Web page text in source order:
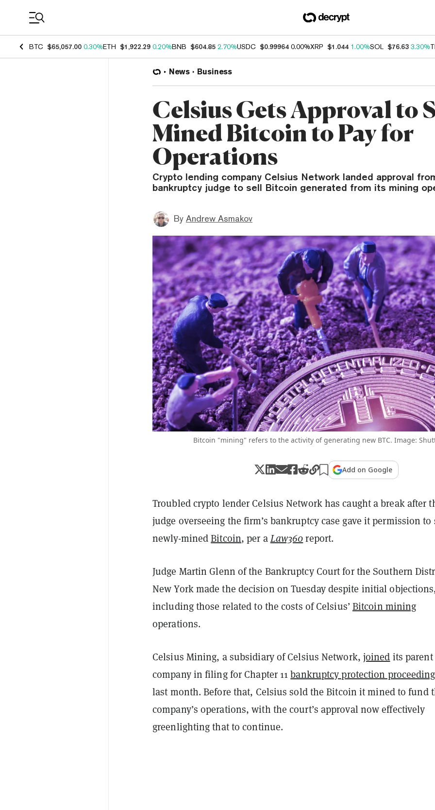
BTC $65,057.00 0.30%ETH $1,922.29 0.20%BNB $604.85 2.70%USDC $0.99964 0.00%XRP $1.044 1.00%SOL $76.63 3.30%
News Business
Celsius Gets Approval to
Mined Bitcoin to Pay for
Operations
Crypto lending company Celsius Network landed approval
bankruptcy judge to sell Bitcoin generated from its mining
By Andrew Asmakov
Bitcoin "mining" refers to the activity of generating new BTC. Image:
Add on Google
Troubled crypto lender Celsius Network has caught a break after
judge overseeing the firm’s bankruptcy case gave it permission to
newly-minedBitcoin, per aLaw360report.
Judge Martin Glenn of the Bankruptcy Court for the Southern
New York made the decision on Tuesday despite initial
including those related to the costs of Celsius’ Bitcoin mining
operations.
Celsius Mining, a subsidiary of Celsius Network, joined its parent
company in filing for Chapter 11bankruptcy protection
last month. Before that, Celsius sold the Bitcoin it mined to fund
company’s operations, with the court’s approval now effectively
greenlighting that to continue.